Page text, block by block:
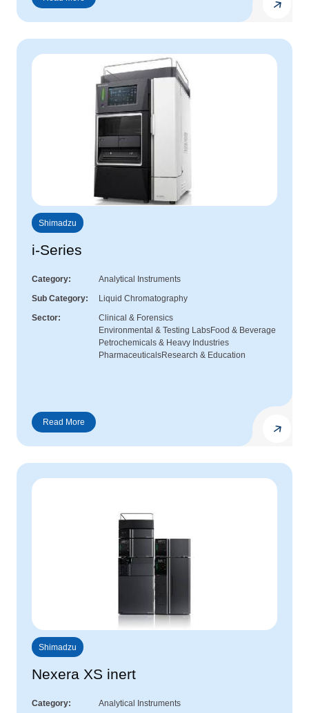
Shimadzu
i-Series
Category
Analytical Instruments
Sub Category
Liquid Chromatography
Sector
Clinical & Forensics
Environmental & Testing LabsFood & Beverage
Petrochemicals & Heavy Industries
PharmaceuticalsResearch & Education
Shimadzu
Nexera XS inert
Category
Analytical Instruments